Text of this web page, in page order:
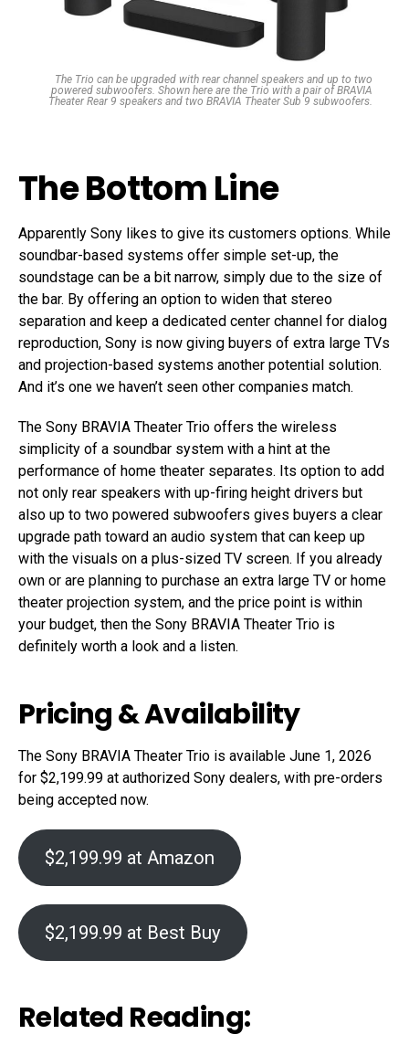
The Trio can be upgraded with rear channel speakers and up to two
powered subwoofers. Shown here are the Trio with a pair of BRAVIA
Theater Rear 9 speakers and two BRAVIA Theater Sub 9 subwoofers.
The Bottom Line
Apparently Sony likes to give its customers options. While
soundbar-based systems offer simple set-up, the
soundstage can be a bit narrow, simply due to the size of
the bar. By offering an option to widen that stereo
separation and keep a dedicated center channel for dialog
reproduction, Sony is now giving buyers of extra large TVs
and projection-based systems another potential solution.
And it’s one we haven’t seen other companies match.
The Sony BRAVIA Theater Trio offers the wireless
simplicity of a soundbar system with a hint at the
performance of home theater separates. Its option to add
not only rear speakers with up-firing height drivers but
also up to two powered subwoofers gives buyers a clear
upgrade path toward an audio system that can keep up
with the visuals on a plus-sized TV screen. If you already
own or are planning to purchase an extra large TV or home
theater projection system, and the price point is within
your budget, then the Sony BRAVIA Theater Trio is
definitely worth a look and a listen.
Pricing & Availability
The Sony BRAVIA Theater Trio is available June 1, 2026
for $2,199.99 at authorized Sony dealers, with pre-orders
being accepted now.
$2,199.99 at Amazon
$2,199.99 at Best Buy
Related Reading: